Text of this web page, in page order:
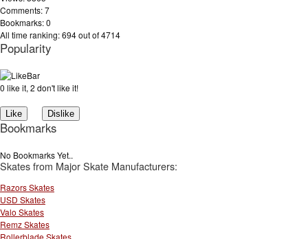
Comments: 7
Bookmarks: 0
All time ranking: 694 out of 4714
Popularity
0 like it, 2 don't like it!
Bookmarks
No Bookmarks Yet..
Skates from Major Skate Manufacturers:
Razors Skates
USD Skates
Valo Skates
Remz Skates
Rollerblade Skates